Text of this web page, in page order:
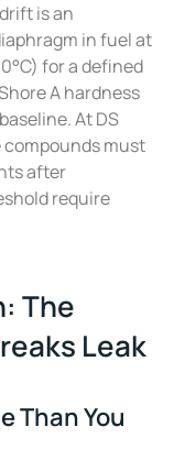
is an
in fuel at
for a defined
A hardness
At DS
compounds must
after
require
The
Leak
Than You